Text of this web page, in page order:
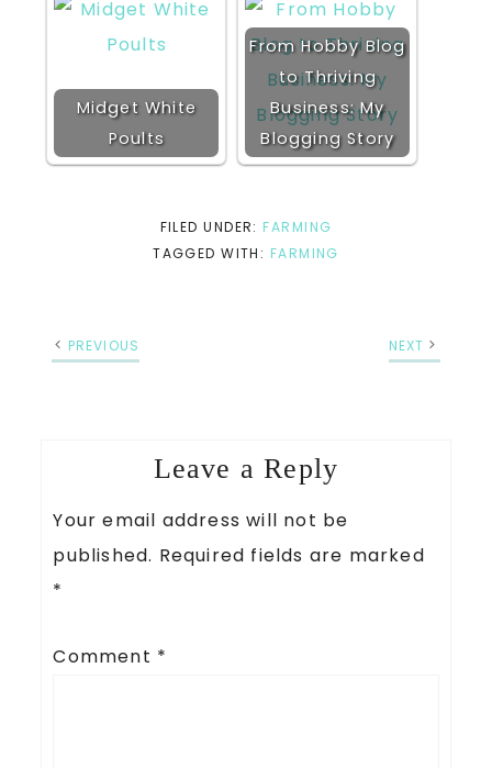
Midget White
Poults
From Hobby Blog
to Thriving
Business: My
Blogging Story
FILED UNDER: FARMING
TAGGED WITH: FARMING
PREVIOUS NEXT
Leave a Reply
Your email address will not be
published. Required fields are marked
*
Comment *